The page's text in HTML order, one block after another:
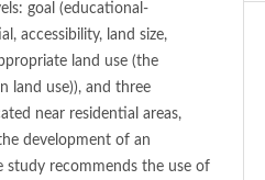
goal (educational-
accessibility, land size,
land use (the
land use)), and three
near residential areas,
development of an
study recommends the use of